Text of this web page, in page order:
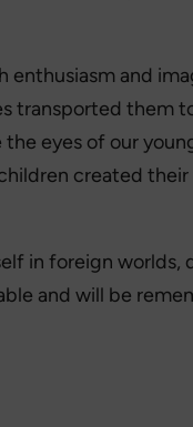
and
transported them
eyes of our
created
in foreign worlds,
and will be